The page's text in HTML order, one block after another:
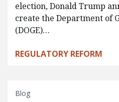
election, Donald Trump
create the Department of
(DOGE)…
REGULATORY REFORM
Blog